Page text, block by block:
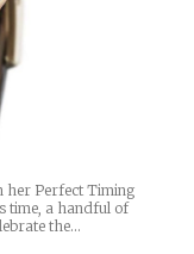
her Perfect Timing
time, a handful of
the…